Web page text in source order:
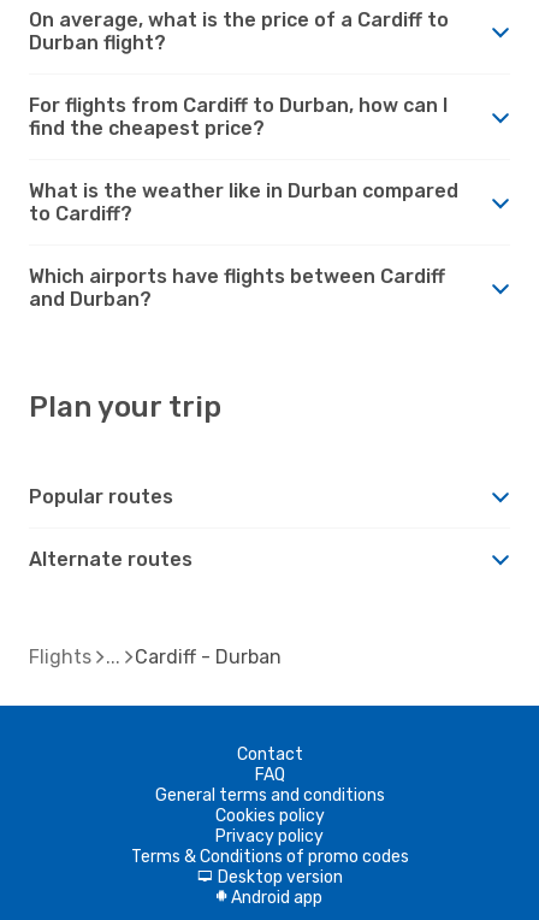
On average, what is the price of a Cardiff to
Durban flight?
For flights from Cardiff to Durban, how can I
find the cheapest price?
What is the weather like in Durban compared
to Cardiff?
Which airports have flights between Cardiff
and Durban?
Plan your trip
Popular routes
Alternate routes
Flights Cardiff - Durban
Contact
FAQ
General terms and conditions
Cookies policy
Privacy policy
Terms & Conditions of promo codes
d Desktop version
A Android app